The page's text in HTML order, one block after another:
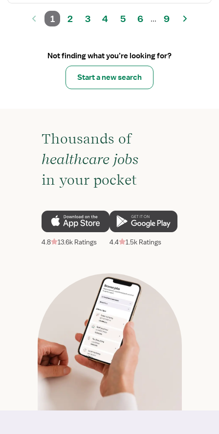
1 2 3 4 5 6 ... 9
Not finding what you’re looking for?
Start a new search
Thousands of
healthcare jobs
in your pocket
4.8 13.6k Ratings 4.4 1.5k Ratings